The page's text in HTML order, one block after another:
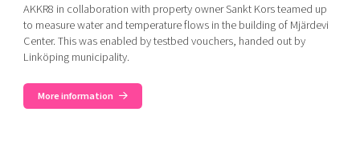
AKKR8 in collaboration with property owner Sankt Kors teamed up
to measure water and temperature flows in the building of Mjärdevi
Center. This was enabled by testbed vouchers, handed out by
Linköping municipality.
More information